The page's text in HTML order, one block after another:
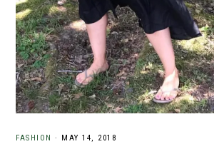
FASHION · MAY 14, 2018